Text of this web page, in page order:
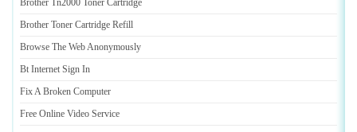
Brother Tn2000 Toner Cartridge
Brother Toner Cartridge Refill
Browse The Web Anonymously
Bt Internet Sign In
Fix A Broken Computer
Free Online Video Service